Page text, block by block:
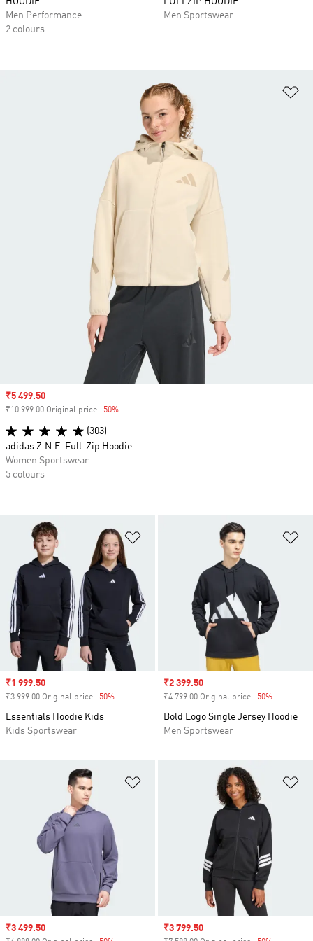
Men Performance
2 colours
Men Sportswear
Sale price
₹1 999.50
₹3 999.00 Original price -50%
Essentials Hoodie Kids
Kids Sportswear
Sale price
₹2 399.50
₹4 799.00 Original price -50%
Bold Logo Single Jersey Hoodie
Men Sportswear
Add to Wishlist
Sale price
₹3 499.50 Sale price
₹3 799.50
Sale price
₹5 499.50
₹10 999.00 Original price -50%
(303)
adidas Z.N.E. Full-Zip Hoodie
Women Sportswear
5 colours